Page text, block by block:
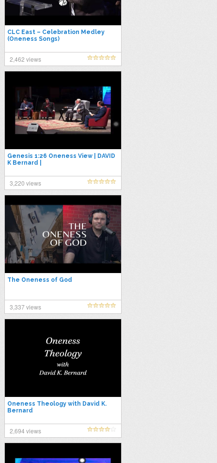
CLC East – Celebration Medley
(Oneness Songs)
2,462 views
Genesis 1:26 Oneness View | DAVID
K Bernard |
3,220 views
The Oneness of God
3,337 views
Oneness Theology with David K.
Bernard
2,694 views